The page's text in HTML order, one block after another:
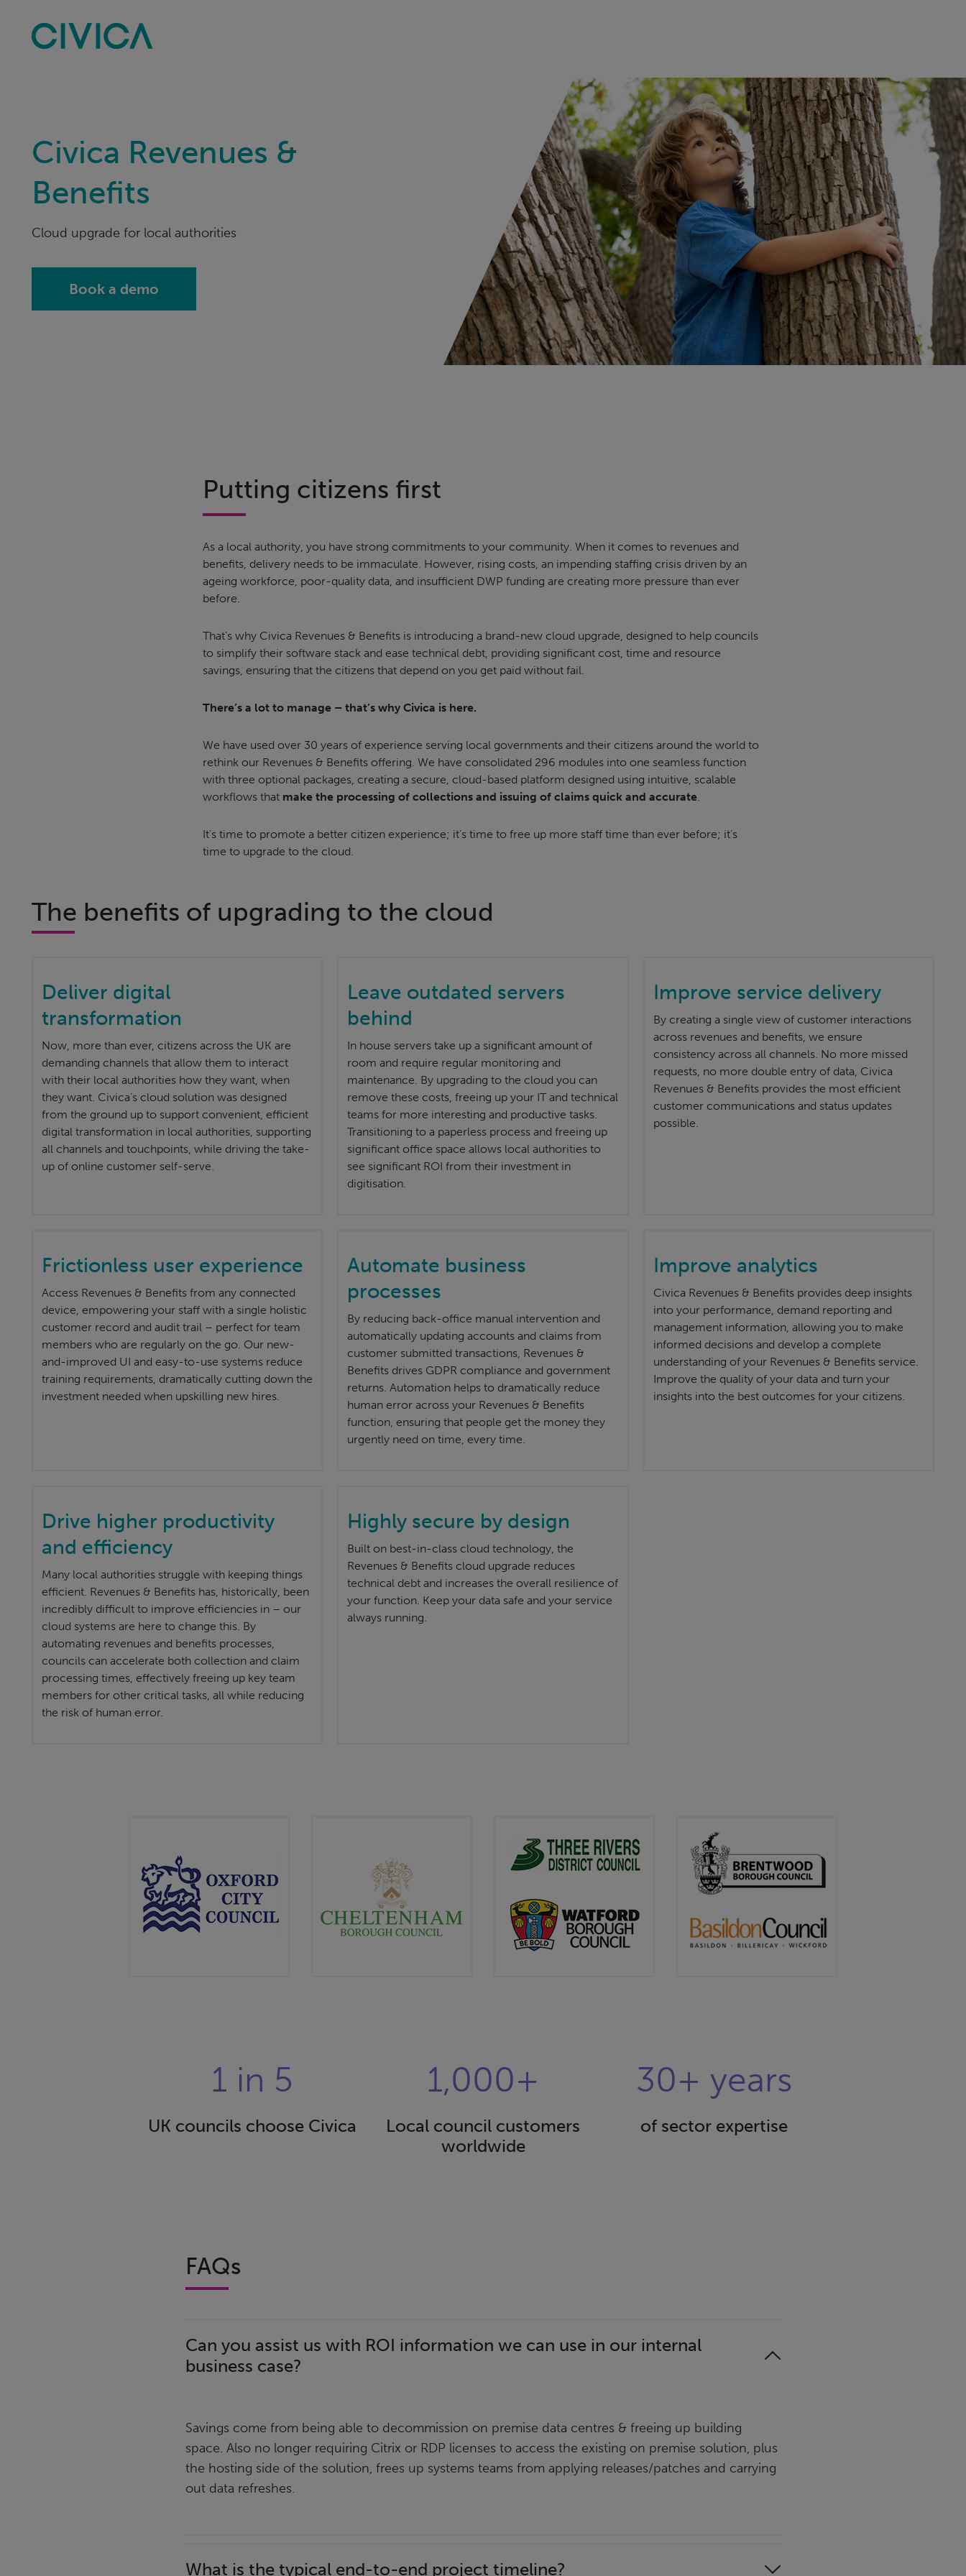
navigation
Civica Revenues &
Benefits
Cloud upgrade for local authorities
Book a demo
Putting citizens first
As a local authority, you have strong commitments to your community. When it comes to revenues and
benefits, delivery needs to be immaculate. However, rising costs, an impending staffing crisis driven by an
ageing workforce, poor-quality data, and insufficient DWP funding are creating more pressure than ever
before.
That’s why Civica Revenues & Benefits is introducing a brand-new cloud upgrade, designed to help councils
to simplify their software stack and ease technical debt, providing significant cost, time and resource
savings, ensuring that the citizens that depend on you get paid without fail.
There’s a lot to manage – that’s why Civica is here.
We have used over 30 years of experience serving local governments and their citizens around the world to
rethink our Revenues & Benefits offering. We have consolidated 296 modules into one seamless function
with three optional packages, creating a secure, cloud-based platform designed using intuitive, scalable
workflows that make the processing of collections and issuing of claims quick and accurate.
It’s time to promote a better citizen experience; it’s time to free up more staff time than ever before; it’s
time to upgrade to the cloud.
The benefits of upgrading to the cloud
Deliver digital
transformation
Now, more than ever, citizens across the UK are
demanding channels that allow them to interact
with their local authorities how they want, when
they want. Civica’s cloud solution was designed
from the ground up to support convenient, efficient
digital transformation in local authorities, supporting
all channels and touchpoints, while driving the take-
up of online customer self-serve.
Leave outdated servers
behind
In house servers take up a significant amount of
room and require regular monitoring and
maintenance. By upgrading to the cloud you can
remove these costs, freeing up your IT and technical
teams for more interesting and productive tasks.
Transitioning to a paperless process and freeing up
significant office space allows local authorities to
see significant ROI from their investment in
digitisation.
Improve service delivery
By creating a single view of customer interactions
across revenues and benefits, we ensure
consistency across all channels. No more missed
requests, no more double entry of data, Civica
Revenues & Benefits provides the most efficient
customer communications and status updates
possible.
Frictionless user experience
Access Revenues & Benefits from any connected
device, empowering your staff with a single holistic
customer record and audit trail – perfect for team
members who are regularly on the go. Our new-
and-improved UI and easy-to-use systems reduce
training requirements, dramatically cutting down the
investment needed when upskilling new hires.
Automate business
processes
By reducing back-office manual intervention and
automatically updating accounts and claims from
customer submitted transactions, Revenues &
Benefits drives GDPR compliance and government
returns. Automation helps to dramatically reduce
human error across your Revenues & Benefits
function, ensuring that people get the money they
urgently need on time, every time.
Improve analytics
Civica Revenues & Benefits provides deep insights
into your performance, demand reporting and
management information, allowing you to make
informed decisions and develop a complete
understanding of your Revenues & Benefits service.
Improve the quality of your data and turn your
insights into the best outcomes for your citizens.
Drive higher productivity
and efficiency
Many local authorities struggle with keeping things
efficient. Revenues & Benefits has, historically, been
incredibly difficult to improve efficiencies in – our
cloud systems are here to change this. By
automating revenues and benefits processes,
councils can accelerate both collection and claim
processing times, effectively freeing up key team
members for other critical tasks, all while reducing
the risk of human error.
Highly secure by design
Built on best-in-class cloud technology, the
Revenues & Benefits cloud upgrade reduces
technical debt and increases the overall resilience of
your function. Keep your data safe and your service
always running.
1 in 5
UK councils choose Civica
1,000+
Local council customers
worldwide
30+ years
of sector expertise
FAQs
Can you assist us with ROI information we can use in our internal
business case?
Savings come from being able to decommission on premise data centres & freeing up building
space. Also no longer requiring Citrix or RDP licenses to access the existing on premise solution, plus
the hosting side of the solution, frees up systems teams from applying releases/patches and carrying
out data refreshes.
What is the typical end-to-end project timeline?